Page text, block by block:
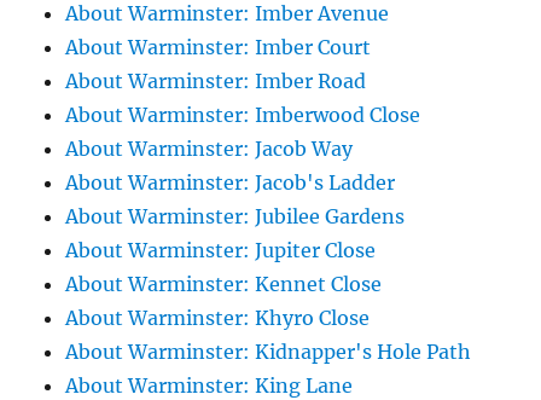
About Warminster: Imber Avenue
About Warminster: Imber Court
About Warminster: Imber Road
About Warminster: Imberwood Close
About Warminster: Jacob Way
About Warminster: Jacob's Ladder
About Warminster: Jubilee Gardens
About Warminster: Jupiter Close
About Warminster: Kennet Close
About Warminster: Khyro Close
About Warminster: Kidnapper's Hole Path
About Warminster: King Lane